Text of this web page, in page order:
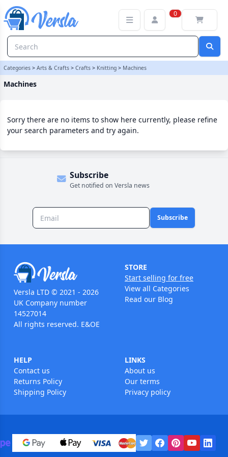
0
Categories > Arts & Crafts > Crafts > Knitting > Machines
Machines
Sorry there are no items to show here currently, please refine
your search parameters and try again.
Subscribe
Get notified on Versla news
Subscribe
Versla LTD © 2021 - 2026
UK Company number
14527014
All rights reserved. E&OE
STORE
Start selling for free
View all Categories
Read our Blog
HELP
Contact us
Returns Policy
Shipping Policy
LINKS
About us
Our terms
Privacy policy
Machines Category | Versla Online Marketplace UK